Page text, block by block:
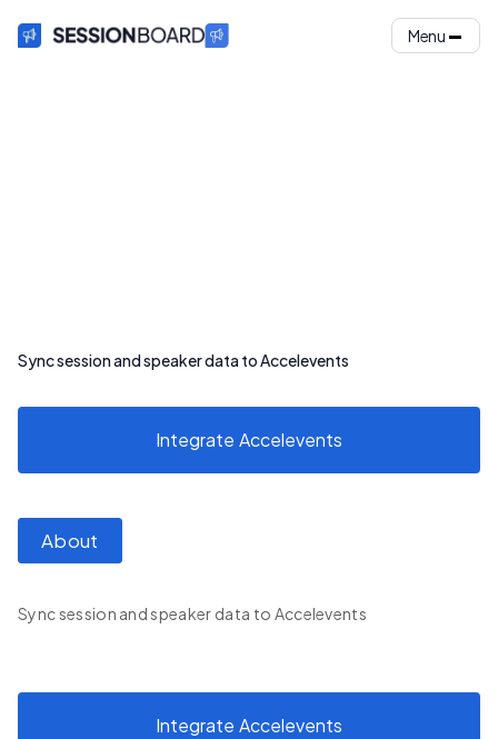
Menu
Sync session and speaker data to Accelevents
Integrate Accelevents
About
Sync session and speaker data to Accelevents
Integrate Accelevents